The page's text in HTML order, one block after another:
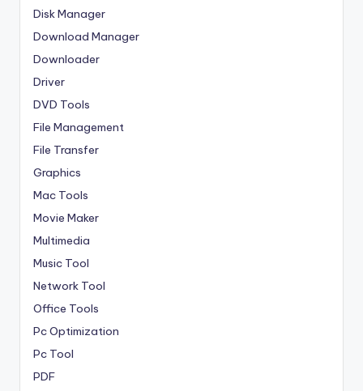
Disk Manager
Download Manager
Downloader
Driver
DVD Tools
File Management
File Transfer
Graphics
Mac Tools
Movie Maker
Multimedia
Music Tool
Network Tool
Office Tools
Pc Optimization
Pc Tool
PDF